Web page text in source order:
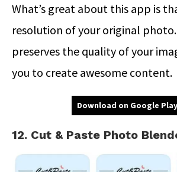
What’s great about this app is
resolution of your original
preserves the quality of your
you to create awesome content.
Download on Google Play
12. Cut & Paste Photo